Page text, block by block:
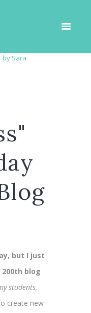
by Sara
but I just
blog
students,
create new